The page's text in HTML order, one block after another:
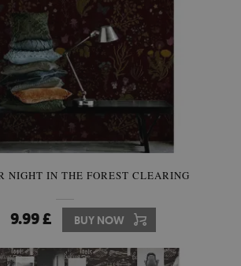
NIGHT IN THE FOREST CLEARING
9.99 £ BUY NOW